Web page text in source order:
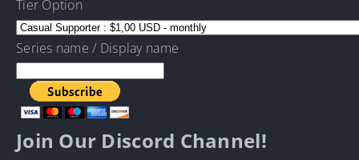
Tier Option
Series name / Display name
Join Our Discord Channel!